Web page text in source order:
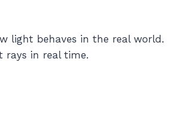
light behaves in the real world.
rays in real time.